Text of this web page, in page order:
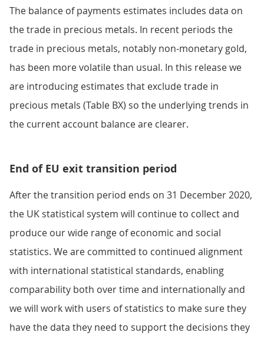
The balance of payments estimates includes data on
the trade in precious metals. In recent periods the
trade in precious metals, notably non-monetary gold,
has been more volatile than usual. In this release we
are introducing estimates that exclude trade in
precious metals (Table BX) so the underlying trends in
the current account balance are clearer.
End of EU exit transition period
After the transition period ends on 31 December 2020,
the UK statistical system will continue to collect and
produce our wide range of economic and social
statistics. We are committed to continued alignment
with international statistical standards, enabling
comparability both over time and internationally and
we will work with users of statistics to make sure they
have the data they need to support the decisions they